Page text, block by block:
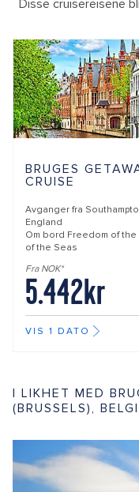
Disse cruisereisene
BRUGES
CRUISE
Avganger fra
England
Om bord Freedom of the
of the Seas
Fra NOK*
5.442kr
VIS 1 DATO
I LIKHET MED
(BRUSSELS),